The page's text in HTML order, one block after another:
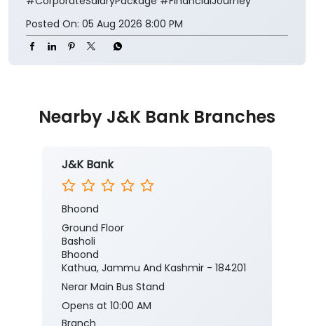
Nearby J&K Bank Branches
Bhoond
Bhoond
Kathua, Jammu And Kashmir - 184201
Nerar Main Bus Stand
Opens at 10:00 AM
Branch
Banking
Current Account
Fixed Deposit
Insurance